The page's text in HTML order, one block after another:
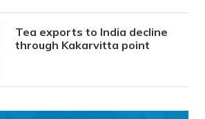
Tea exports to India decline
through Kakarvitta point